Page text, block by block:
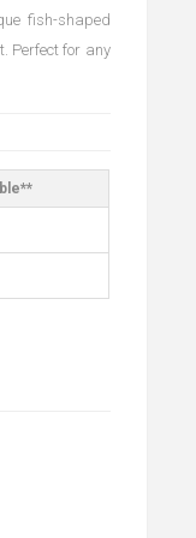
fish-shaped
Perfect for any